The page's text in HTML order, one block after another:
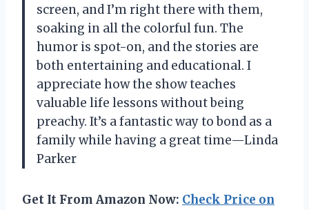
screen, and I’m right there with them,
soaking in all the colorful fun. The
humor is spot-on, and the stories are
both entertaining and educational. I
appreciate how the show teaches
valuable life lessons without being
preachy. It’s a fantastic way to bond as a
family while having a great time—Linda
Parker
Get It From Amazon Now: Check Price on